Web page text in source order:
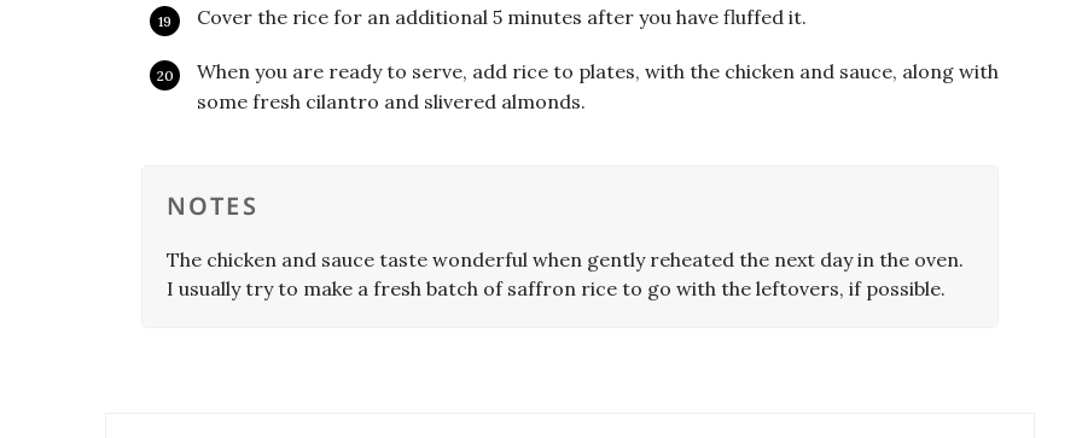
Cover the rice for an additional 5 minutes after you have fluffed it.
When you are ready to serve, add rice to plates, with the chicken and sauce, along with
some fresh cilantro and slivered almonds.
NOTES
The chicken and sauce taste wonderful when gently reheated the next day in the oven.
I usually try to make a fresh batch of saffron rice to go with the leftovers, if possible.